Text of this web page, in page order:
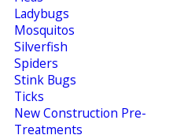
Ladybugs
Mosquitos
Silverfish
Spiders
Stink Bugs
Ticks
New Construction Pre-
Treatments